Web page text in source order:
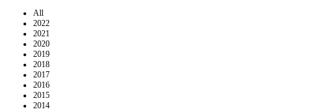
All
2022
2021
2020
2019
2018
2017
2016
2015
2014